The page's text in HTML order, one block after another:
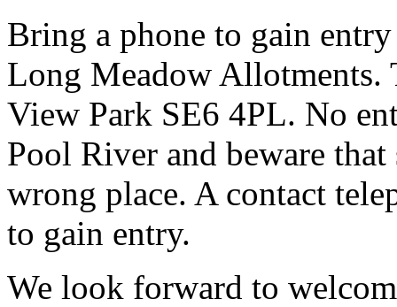
Bring a phone to gain
Long Meadow Allotments.
View Park SE6 4PL. No
Pool River and beware
wrong place. A contact
to gain entry.
We look forward to